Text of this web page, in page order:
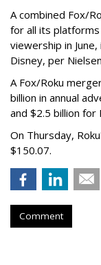
A combined Fox/
for all its platforms
viewership in
Disney, per
A Fox/Roku
billion in annual
and $2.5 billion for
On Thursday,
$150.07.
Comment